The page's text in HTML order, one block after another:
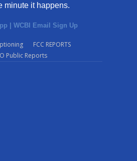
minute it happens.
| WCBI Email Sign Up
FCC REPORTS
Public Reports